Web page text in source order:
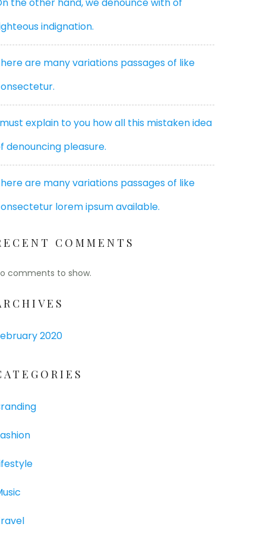
indignation.
are many variations passages of like
explain to you how all this mistaken idea
denouncing pleasure.
are many variations passages of like
lorem ipsum available.
COMMENTS
comments to show.
2020